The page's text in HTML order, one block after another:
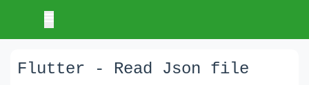
Flutter - Read Json file